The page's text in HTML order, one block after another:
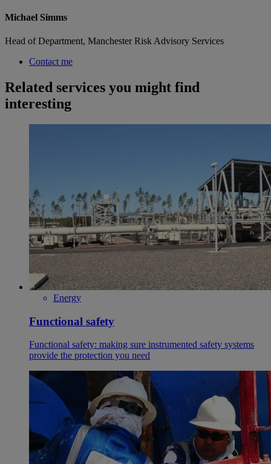
Michael Simms
Head of Department, Manchester Risk Advisory Services
Contact me
Related services you might find
interesting
Energy
Functional safety
Functional safety: making sure instrumented safety systems
provide the protection you need